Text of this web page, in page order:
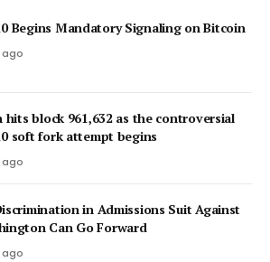
Begins Mandatory Signaling on Bitcoin
ago
hits block 961,632 as the controversial
soft fork attempt begins
ago
in Admissions Suit Against
Can Go Forward
ago